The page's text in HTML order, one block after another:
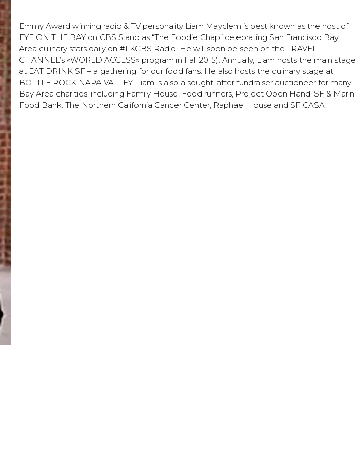
Emmy Award winning radio & TV personality Liam Mayclem is best known as the host of
EYE ON THE BAY on CBS 5 and as “The Foodie Chap” celebrating San Francisco Bay
Area culinary stars daily on #1 KCBS Radio. He will soon be seen on the TRAVEL
CHANNEL’s «WORLD ACCESS» program in Fall 2015). Annually, Liam hosts the main stage
at EAT DRINK SF – a gathering for our food fans. He also hosts the culinary stage at
BOTTLE ROCK NAPA VALLEY. Liam is also a sought-after fundraiser auctioneer for many
Bay Area charities, including Family House, Food runners, Project Open Hand, SF & Marin
Food Bank. The Northern California Cancer Center, Raphael House and SF CASA.